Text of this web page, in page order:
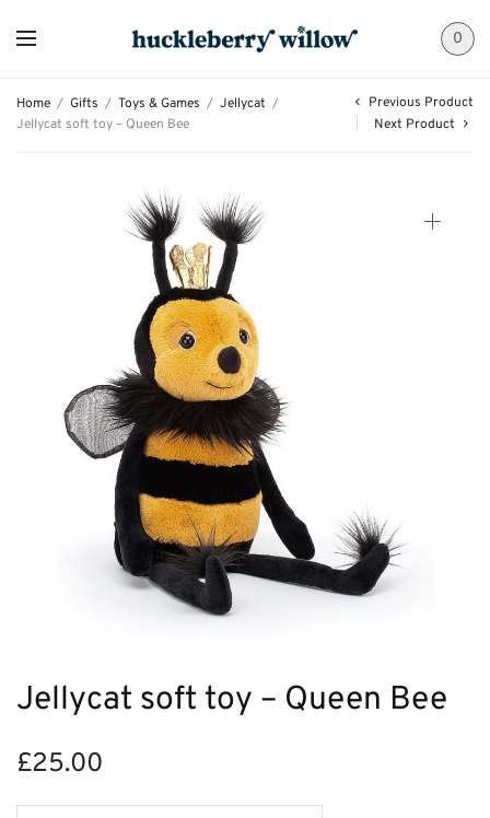
0
Home / Gifts / Toys & Games / Jellycat /
Jellycat soft toy – Queen Bee
Previous Product
Next Product
Jellycat soft toy – Queen Bee
£25.00